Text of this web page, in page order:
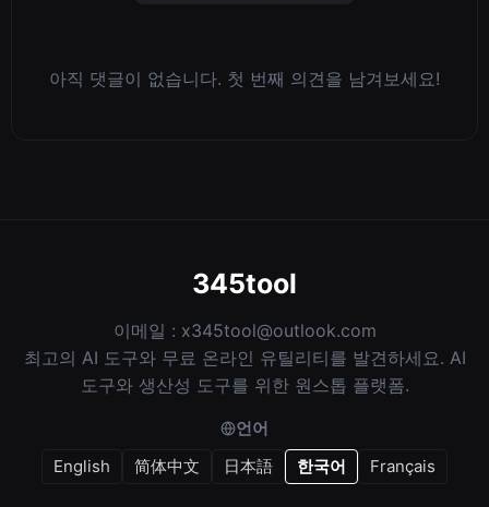
아직 댓글이 없습니다. 첫 번째 의견을 남겨보세요!
345tool
이메일 : x345tool@outlook.com
최고의 AI 도구와 무료 온라인 유틸리티를 발견하세요. AI
도구와 생산성 도구를 위한 원스톱 플랫폼.
언어
English
简体中文 日本語 한국어 Français